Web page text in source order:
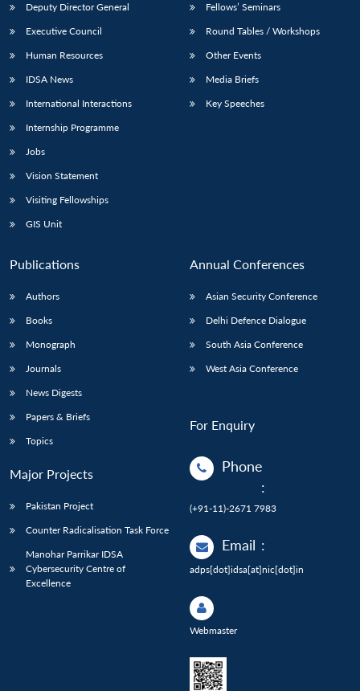
Deputy Director General
Executive Council
Human Resources
IDSA News
International Interactions
Internship Programme
Jobs
Vision Statement
Visiting Fellowships
GIS Unit
Fellows’ Seminars
Round Tables / Workshops
Other Events
Media Briefs
Key Speeches
Publications
Authors
Books
Monograph
Journals
News Digests
Papers & Briefs
Topics
Major Projects
Pakistan Project
Counter Radicalisation Task Force
Manohar Parrikar IDSA
Cybersecurity Centre of
Excellence
Annual Conferences
Asian Security Conference
Delhi Defence Dialogue
South Asia Conference
West Asia Conference
For Enquiry
Phone
:
(+91-11)-2671 7983
Email :
adps[dot]idsa[at]nic[dot]in
Webmaster